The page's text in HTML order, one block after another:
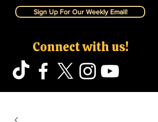
Sign Up For Our Weekly Email!
Connect with us!